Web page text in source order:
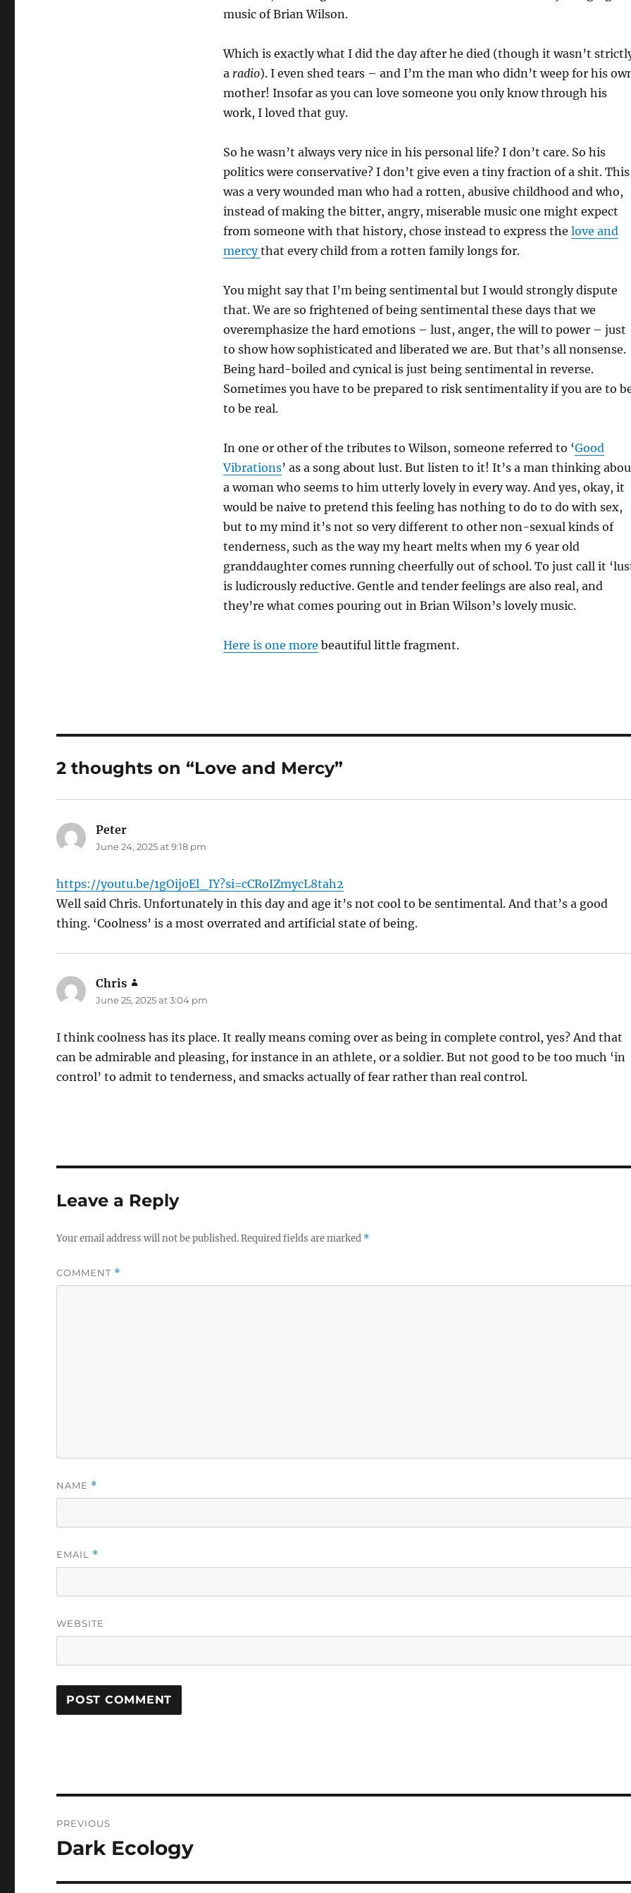
music of Brian Wilson.
Which is exactly what I did the day after he died (though it wasn’t
a radio). I even shed tears – and I’m the man who didn’t weep for his
mother! Insofar as you can love someone you only know through his
work, I loved that guy.
So he wasn’t always very nice in his personal life? I don’t care. So his
politics were conservative? I don’t give even a tiny fraction of a shit. This
was a very wounded man who had a rotten, abusive childhood and who,
instead of making the bitter, angry, miserable music one might expect
from someone with that history, chose instead to express the love and
mercythat every child from a rotten family longs for.
You might say that I’m being sentimental but I would strongly dispute
that. We are so frightened of being sentimental these days that we
overemphasize the hard emotions – lust, anger, the will to power – just
to show how sophisticated and liberated we are. But that’s all nonsense.
Being hard-boiled and cynical is just being sentimental in reverse.
Sometimes you have to be prepared to risk sentimentality if you are to
to be real.
In one or other of the tributes to Wilson, someone referred to ‘Good
Vibrations’ as a song about lust. But listen to it! It’s a man thinking
a woman who seems to him utterly lovely in every way. And yes, okay, it
would be naive to pretend this feeling has nothing to do to do with sex,
but to my mind it’s not so very different to other non-sexual kinds of
tenderness, such as the way my heart melts when my 6 year old
granddaughter comes running cheerfully out of school. To just call it
is ludicrously reductive. Gentle and tender feelings are also real, and
they’re what comes pouring out in Brian Wilson’s lovely music.
Here is one more beautiful little fragment.
2 thoughts on “Love and Mercy”
Peter
June 24, 2025 at 9:18 pm
https://youtu.be/1gOij0El_IY?si=cCRoIZmycL8tah2
Well said Chris. Unfortunately in this day and age it’s not cool to be sentimental. And that’s a good
thing. ‘Coolness’ is a most overrated and artificial state of being.
Chris
June 25, 2025 at 3:04 pm
I think coolness has its place. It really means coming over as being in complete control, yes? And that
can be admirable and pleasing, for instance in an athlete, or a soldier. But not good to be too much ‘in
control’ to admit to tenderness, and smacks actually of fear rather than real control.
Leave a Reply
Your email address will not be published.Required fields are marked *
COMMENT *
NAME *
EMAIL *
WEBSITE
navigation
PREVIOUS
Previous
Dark Ecology